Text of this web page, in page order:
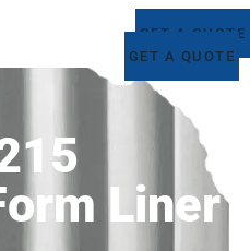
GET A QUOTE
GET A QUOTE
Liner